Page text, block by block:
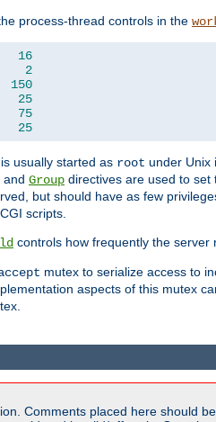
process-thread controls in the
16
2
150
25
75
25
usually started as root under Unix
and Group directives are used to set
but should have as few
scripts.
controls how frequently the server
mutex to serialize access to
aspects of this mutex
Comments placed here should